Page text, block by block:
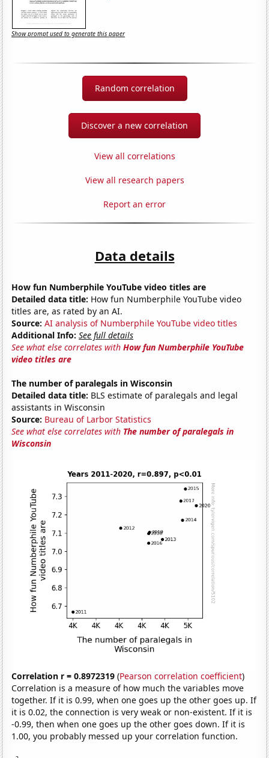
Show prompt used to generate this paper
Random correlation
Discover a new correlation
View all correlations
View all research papers
Report an error
Data details
How fun Numberphile YouTube video titles are
Detailed data title: How fun Numberphile YouTube video
titles are, as rated by an AI.
Source: AI analysis of Numberphile YouTube video titles
Additional Info: See full details
See what else correlates withHow fun Numberphile YouTube
video titles are
The number of paralegals in Wisconsin
Detailed data title: BLS estimate of paralegals and legal
assistants in Wisconsin
Source: Bureau of Larbor Statistics
See what else correlates with The number of paralegals in
Wisconsin
Correlation r = 0.8972319 (Pearson correlation coefficient)
Correlation is a measure of how much the variables move
together. If it is 0.99, when one goes up the other goes up. If
it is 0.02, the connection is very weak or non-existent. If it is
-0.99, then when one goes up the other goes down. If it is
1.00, you probably messed up your correlation function.